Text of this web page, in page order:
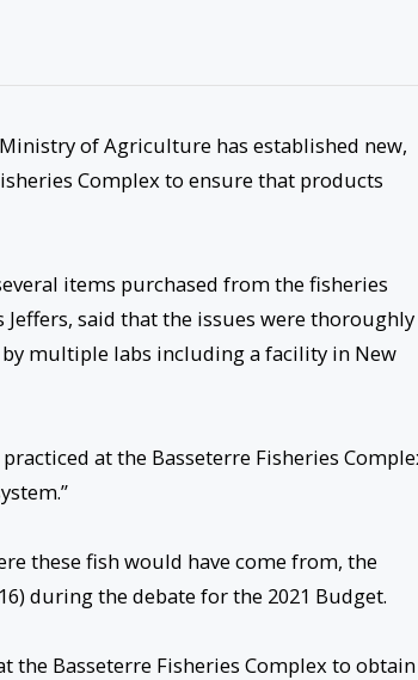
of Agriculture has established new,
Complex to ensure that products
items purchased from the fisheries
said that the issues were thoroughly
multiple labs including a facility in New
at the Basseterre Fisheries
these fish would have come from, the
during the debate for the 2021 Budget.
the Basseterre Fisheries Complex to